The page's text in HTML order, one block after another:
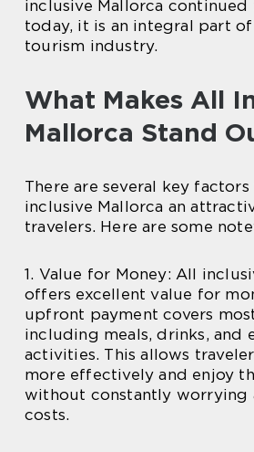
inclusive Mallorca continued
today, it is an integral part of
tourism industry.
What Makes All
Mallorca Stand
There are several key
inclusive Mallorca an
travelers. Here are some
1. Value for Money: All
offers excellent value for
upfront payment covers
including meals, drinks, and
activities. This allows
more effectively and enjoy
without constantly worrying
costs.